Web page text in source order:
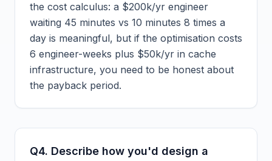
the cost calculus: a $200k/yr engineer
waiting 45 minutes vs 10 minutes 8 times a
day is meaningful, but if the optimisation costs
6 engineer-weeks plus $50k/yr in cache
infrastructure, you need to be honest about
the payback period.
Q4. Describe how you'd design a